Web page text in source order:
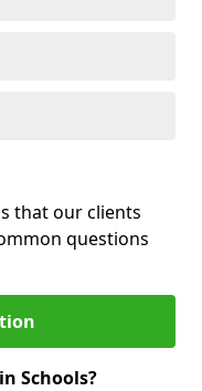
that our clients
questions
Schools?